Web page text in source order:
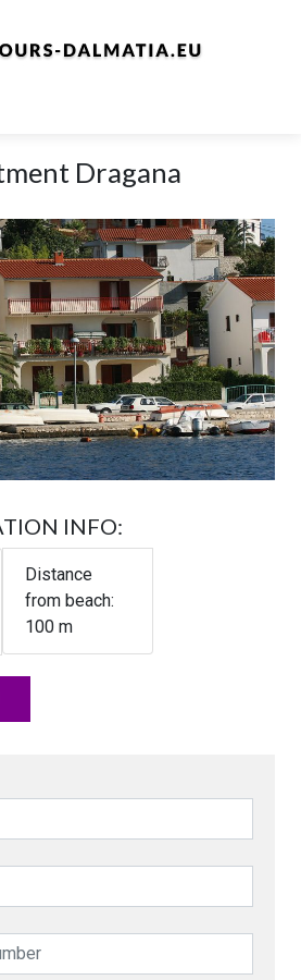
Dragana
INFO:
Distance
from beach:
100 m